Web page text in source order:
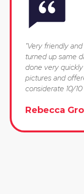
"Very friendly
turned up same
done very
pictures and
considerate 10/
Rebecca